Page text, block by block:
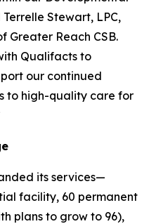
Stewart, LPC,
Greater Reach CSB.
Qualifacts to
our continued
to high-quality care for
its services—
facility, 60 permanent
plans to grow to 96),